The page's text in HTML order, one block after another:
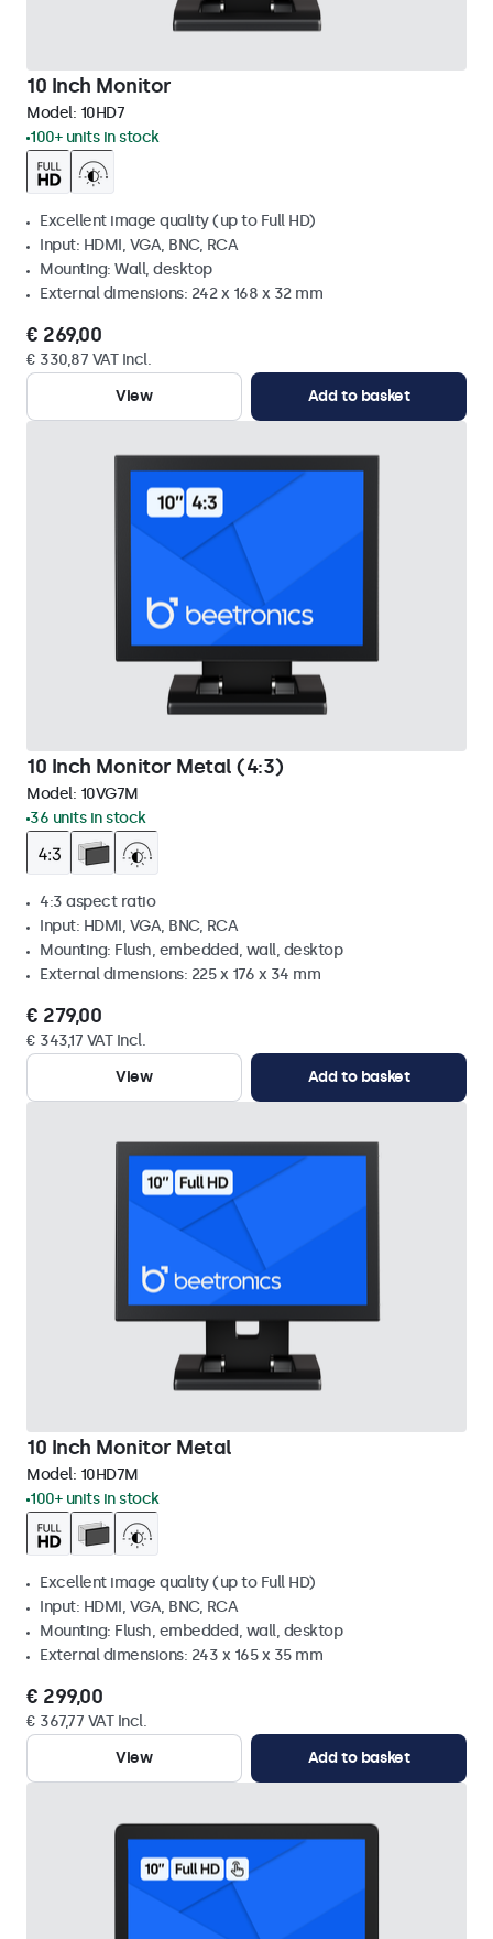
10 Inch Monitor
Model: 10HD7
100+ units in stock
Excellent image quality (up to Full HD)
Input: HDMI, VGA, BNC, RCA
Mounting: Wall, desktop
External dimensions: 242 x 168 x 32 mm
€ 269,00
€ 330,87 VAT Incl.
View
Add to basket
10 Inch Monitor Metal (4:3)
Model: 10VG7M
36 units in stock
4:3 aspect ratio
Input: HDMI, VGA, BNC, RCA
Mounting: Flush, embedded, wall, desktop
External dimensions: 225 x 176 x 34 mm
€ 279,00
€ 343,17 VAT Incl.
View
Add to basket
10 Inch Monitor Metal
Model: 10HD7M
100+ units in stock
Excellent image quality (up to Full HD)
Input: HDMI, VGA, BNC, RCA
Mounting: Flush, embedded, wall, desktop
External dimensions: 243 x 165 x 35 mm
€ 299,00
€ 367,77 VAT Incl.
View
Add to basket